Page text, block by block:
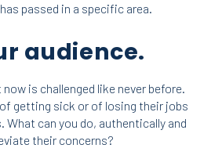
passed in a specific area.
audience.
is challenged like never before.
getting sick or of losing their jobs
What can you do, authentically and
their concerns?